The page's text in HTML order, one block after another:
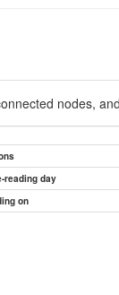
nodes,
reading day
on